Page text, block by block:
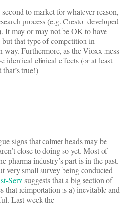
to market for whatever reason,
process (e.g. Crestor developed
It may or may not be OK to have
that type of competition in
way. Furthermore, as the Vioxx mess
identical clinical effects (or at least
true!)
signs that calmer heads may be
close to doing so yet. Most of
pharma industry’s part is in the past.
very small survey being conducted
Servsuggests that a big section of
that reimportation is a) inevitable and
Last week the